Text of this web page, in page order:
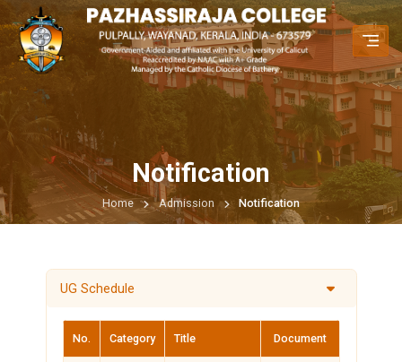
Notification
Home Admission Notification
UG Schedule
No. Category Title Document